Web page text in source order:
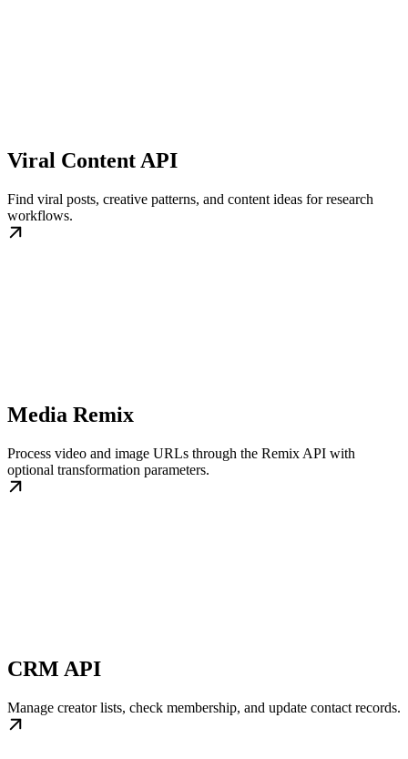
Viral Content API
Find viral posts, creative patterns, and content ideas for research
workflows.
Media Remix
Process video and image URLs through the Remix API with
optional transformation parameters.
CRM API
Manage creator lists, check membership, and update contact records.